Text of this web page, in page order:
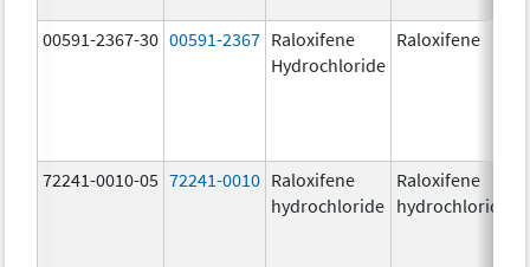
00591-2367-30 00591-2367 Raloxifene
Hydrochloride
Raloxifene
72241-0010-05 72241-0010 Raloxifene
hydrochloride
Raloxifene
hydrochloride